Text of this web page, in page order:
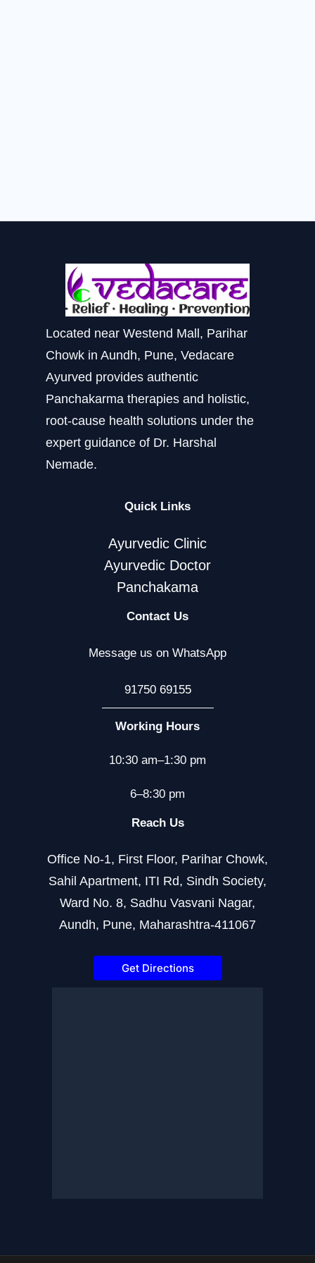
Located near Westend Mall, Parihar
Chowk in Aundh, Pune, Vedacare
Ayurved provides authentic
Panchakarma therapies and holistic,
root-cause health solutions under the
expert guidance of Dr. Harshal
Nemade.
Quick Links
Ayurvedic Clinic
Ayurvedic Doctor
Panchakama
Contact Us
Message us on WhatsApp
91750 69155
Working Hours
10:30 am–1:30 pm
6–8:30 pm
Reach Us
Office No-1, First Floor, Parihar Chowk,
Sahil Apartment, ITI Rd, Sindh Society,
Ward No. 8, Sadhu Vasvani Nagar,
Aundh, Pune, Maharashtra-411067
Get Directions